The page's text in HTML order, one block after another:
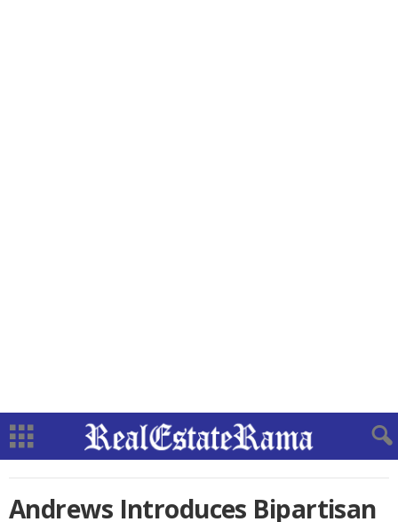
Andrews Introduces Bipartisan